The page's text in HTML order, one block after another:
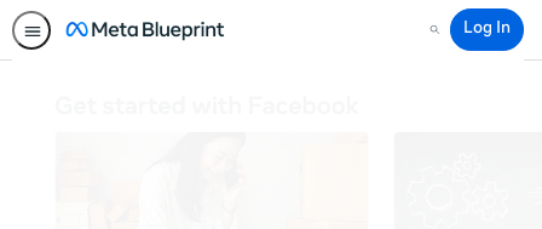
Search
Log In